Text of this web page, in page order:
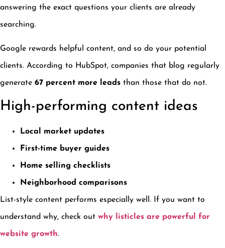
answering the exact questions your clients are already
searching.
Google rewards helpful content, and so do your potential
clients. According to HubSpot, companies that blog regularly
generate 67 percent more leads than those that do not.
High-performing content ideas
Local market updates
First-time buyer guides
Home selling checklists
Neighborhood comparisons
List-style content performs especially well. If you want to
understand why, check out why listicles are powerful for
website growth.